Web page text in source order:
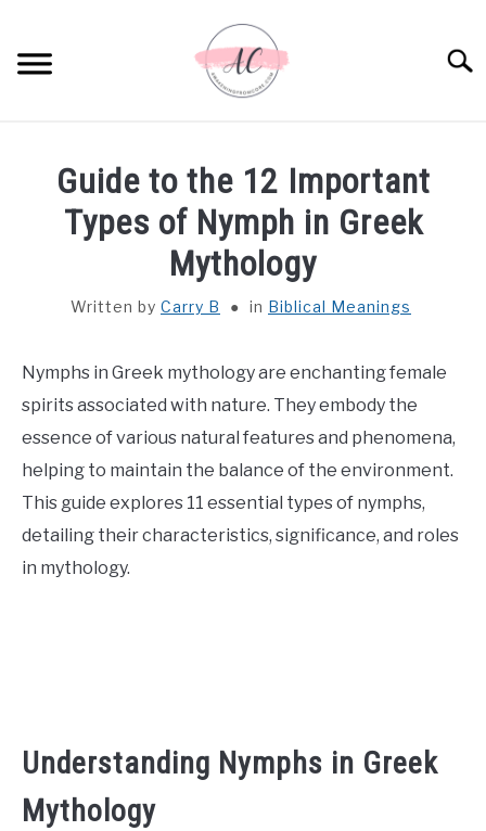
content
SPIRITUAL MEANINGS
ASTROLOGY
CONTACT US
ABOUT US
Guide to the 12 Important
Types of Nymph in Greek
Mythology
Written by Carry B in Biblical Meanings
Nymphs in Greek mythology are enchanting female
spirits associated with nature. They embody the
essence of various natural features and phenomena,
helping to maintain the balance of the environment.
This guide explores 11 essential types of nymphs,
detailing their characteristics, significance, and roles
in mythology.
Understanding Nymphs in Greek
Mythology